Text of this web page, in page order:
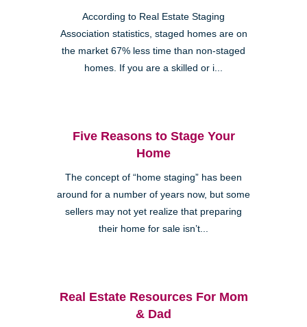
According to Real Estate Staging
Association statistics, staged homes are on
the market 67% less time than non-staged
homes. If you are a skilled or i...
Five Reasons to Stage Your
Home
The concept of “home staging” has been
around for a number of years now, but some
sellers may not yet realize that preparing
their home for sale isn’t...
Real Estate Resources For Mom
& Dad